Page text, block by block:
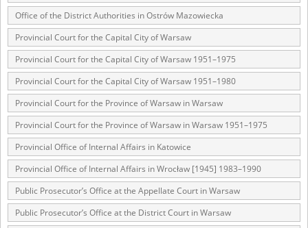
Office of the District Authorities in Ostrów Mazowiecka
Provincial Court for the Capital City of Warsaw
Provincial Court for the Capital City of Warsaw 1951–1975
Provincial Court for the Capital City of Warsaw 1951–1980
Provincial Court for the Province of Warsaw in Warsaw
Provincial Court for the Province of Warsaw in Warsaw 1951–1975
Provincial Office of Internal Affairs in Katowice
Provincial Office of Internal Affairs in Wrocław [1945] 1983–1990
Public Prosecutor’s Office at the Appellate Court in Warsaw
Public Prosecutor’s Office at the District Court in Warsaw